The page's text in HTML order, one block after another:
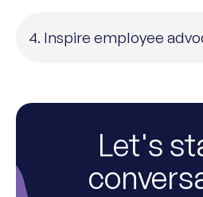
4. Inspire employee
Let's